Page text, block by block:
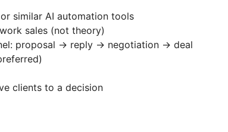
similar AI automation tools
sales (not theory)
proposal → reply → negotiation → deal
clients to a decision